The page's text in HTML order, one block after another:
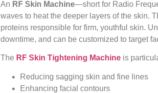
An RF Skin Machine—short for Radio
waves to heat the deeper layers of the skin.
proteins responsible for firm, youthful skin.
downtime, and can be customized to target
The RF Skin Tightening Machine is
Reducing sagging skin and fine lines
Enhancing facial contours